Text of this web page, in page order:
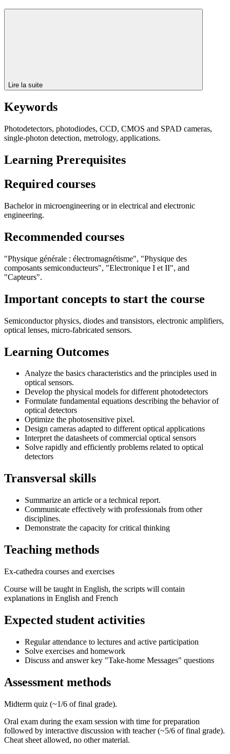
Lire la suite
Keywords
Photodetectors, photodiodes, CCD, CMOS and SPAD cameras,
single-photon detection, metrology, applications.
Learning Prerequisites
Required courses
Bachelor in microengineering or in electrical and electronic
engineering.
Recommended courses
"Physique générale : électromagnétisme", "Physique des
composants semiconducteurs", "Electronique I et II", and
"Capteurs".
Important concepts to start the course
Semiconductor physics, diodes and transistors, electronic amplifiers,
optical lenses, micro-fabricated sensors.
Learning Outcomes
Analyze the basics characteristics and the principles used in
optical sensors.
Develop the physical models for different photodetectors
Formulate fundamental equations describing the behavior of
optical detectors
Optimize the photosensitive pixel.
Design cameras adapted to different optical applications
Interpret the datasheets of commercial optical sensors
Solve rapidly and efficiently problems related to optical
detectors
Transversal skills
Summarize an article or a technical report.
Communicate effectively with professionals from other
disciplines.
Demonstrate the capacity for critical thinking
Teaching methods
Ex-cathedra courses and exercises
Course will be taught in English, the scripts will contain
explanations in English and French
Expected student activities
Regular attendance to lectures and active participation
Solve exercises and homework
Discuss and answer key "Take-home Messages" questions
Assessment methods
Midterm quiz (~1/6 of final grade).
Oral exam during the exam session with time for preparation
followed by interactive discussion with teacher (~5/6 of final grade).
Cheat sheet allowed, no other material.